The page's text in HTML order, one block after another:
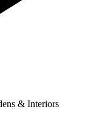
& Interiors